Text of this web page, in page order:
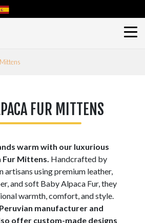
FUR MITTENS
warm with our luxurious
Fur Mittens. Handcrafted by
artisans using premium leather,
and soft Baby Alpaca Fur, they
warmth, comfort, and style.
manufacturer and
offer custom-made designs